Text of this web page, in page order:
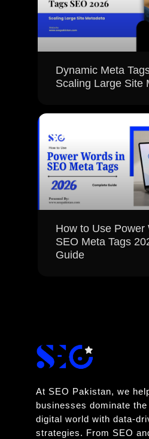
Dynamic Meta
Scaling Large Site
How to Use Power
SEO Meta Tags
Guide
At SEO Pakistan, we
businesses dominate the
digital world with data-
strategies. From SEO